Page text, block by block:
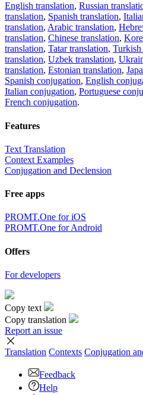
English translation, Russian
translation, Spanish translation,
translation, Arabic translation,
translation, Chinese translation,
translation, Tatar translation, Turkish
translation, Uzbek translation,
translation, Estonian translation,
Spanish conjugation, English
Italian conjugation, Portuguese
French conjugation.
Features
Text Translation
Context Examples
Conjugation and Declension
Free apps
PROMT.One for iOS
PROMT.One for Android
Offers
For developers
Copy text
Copy translation
Report an issue
Translation Contexts Conjugation
Feedback
Help